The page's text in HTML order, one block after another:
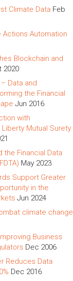
Climate Data Feb
Automation
Blockchain and
2020
Data and
the Financial
Jun 2016
with
Mutual Surety
the Financial Data
May 2023
Support Greater
in the
Jun 2024
climate change
Business
Dec 2006
Reduces Data
Dec 2016